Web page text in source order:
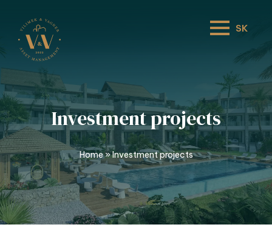
SK
Investment projects
Home»Investment projects